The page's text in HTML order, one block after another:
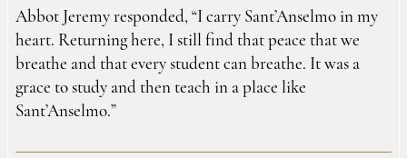
Abbot Jeremy responded, “I carry Sant’Anselmo in my
heart. Returning here, I still find that peace that we
breathe and that every student can breathe. It was a
grace to study and then teach in a place like
Sant’Anselmo.”